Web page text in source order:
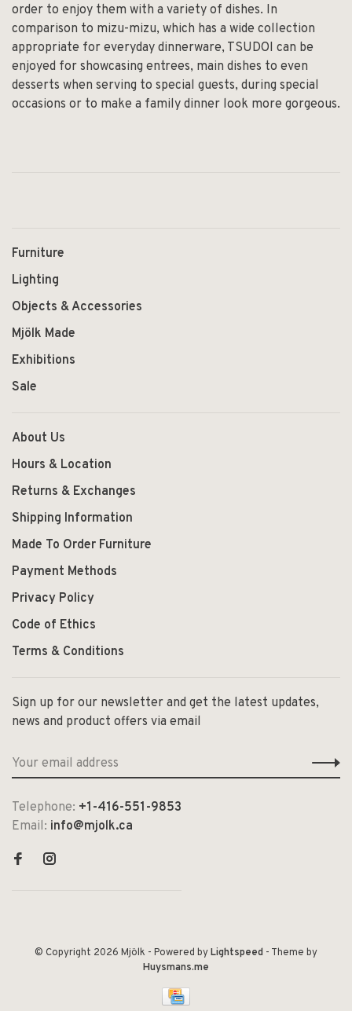
order to enjoy them with a variety of dishes. In
comparison to mizu-mizu, which has a wide collection
appropriate for everyday dinnerware, TSUDOI can be
enjoyed for showcasing entrees, main dishes to even
desserts when serving to special guests, during special
occasions or to make a family dinner look more gorgeous.
Furniture
Lighting
Objects & Accessories
Mjölk Made
Exhibitions
Sale
About Us
Hours & Location
Returns & Exchanges
Shipping Information
Made To Order Furniture
Payment Methods
Privacy Policy
Code of Ethics
Terms & Conditions
Sign up for our newsletter and get the latest updates,
news and product offers via email
Telephone: +1-416-551-9853
Email: info@mjolk.ca
© Copyright 2026 Mjölk - Powered byLightspeed - Theme by
Huysmans.me